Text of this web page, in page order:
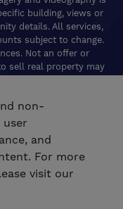
building, views or
details. All services,
subject to change.
Not an offer or
sell real property may
and are subject to
California
Inc. CA Department
© 2026 De Young
non-
user
and
For more
visit our